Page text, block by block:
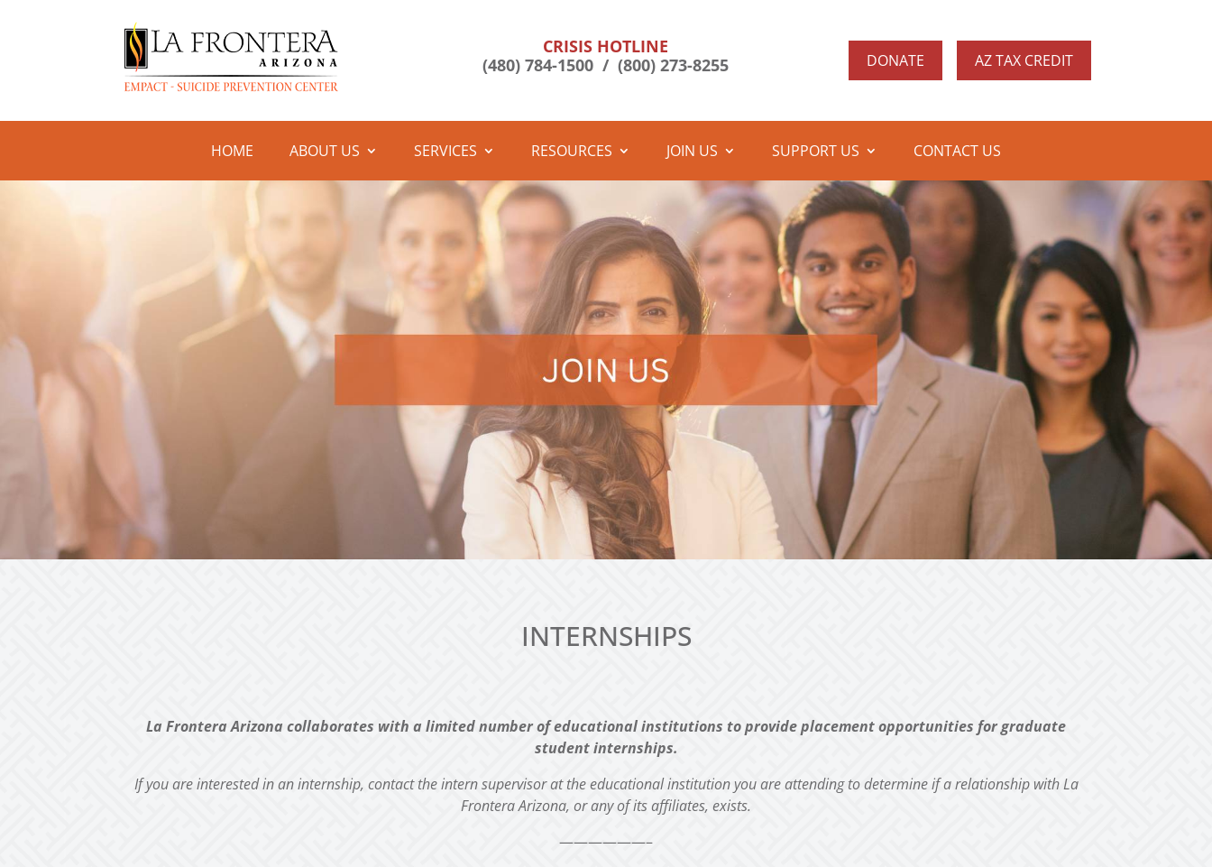
CRISIS HOTLINE
(480) 784-1500 /(800) 273-8255 DONATE AZ TAX CREDIT
HOME ABOUT US SERVICES RESOURCES JOIN US SUPPORT US CONTACT US
INTERNSHIPS
La Frontera Arizona collaborates with a limited number of educational institutions to provide placementopportunities for graduate
student internships.
If you are interested in an internship, contact the intern supervisor at the educational institution you areattending to determine if a relationship with La
Frontera Arizona, or any of its affiliates, exists.
——————–